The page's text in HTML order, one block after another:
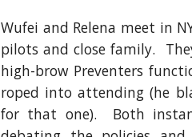
Wufei and Relena meet in
pilots and close family.
high-brow Preventers
roped into attending (he
for that one). Both